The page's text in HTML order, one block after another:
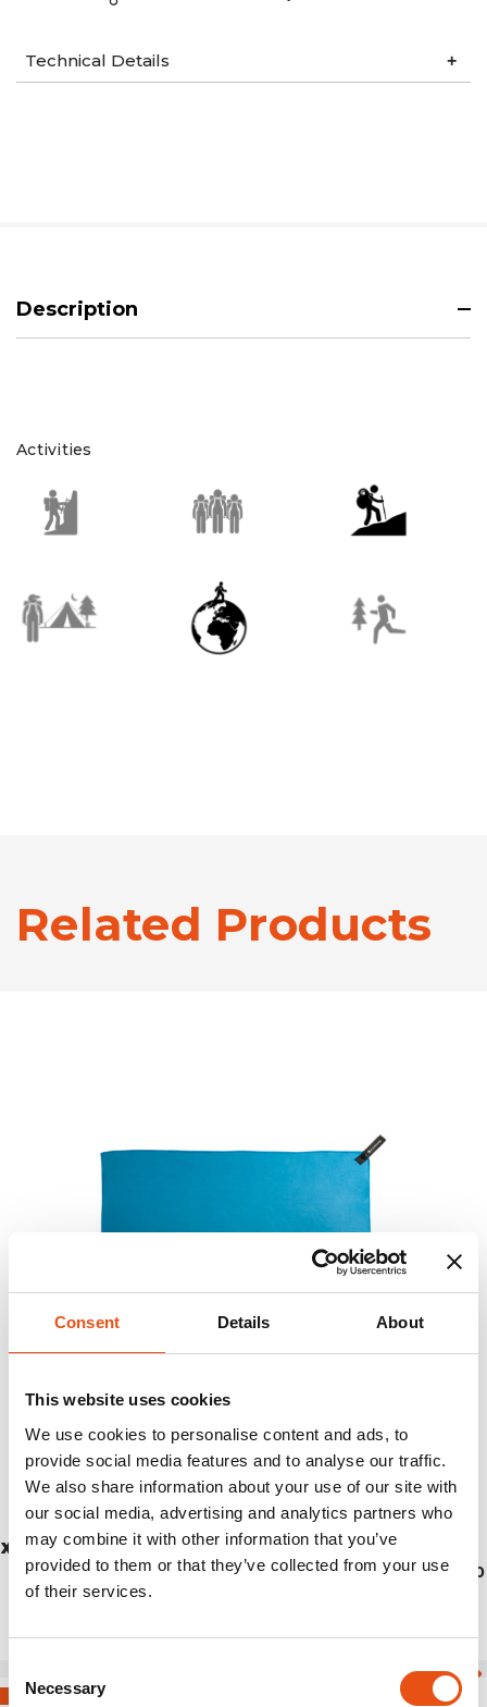
Consent Details About
This website uses cookies
We use cookies to personalise content and ads, to
provide social media features and to analyse our traffic.
We also share information about your use of our site with
our social media, advertising and analytics partners who
may combine it with other information that you’ve
provided to them or that they’ve collected from your use
of their services.
Selection
Necessary
Technical Details
Description
Activities
Related Products
X-LITE TOWEL L
€17,90